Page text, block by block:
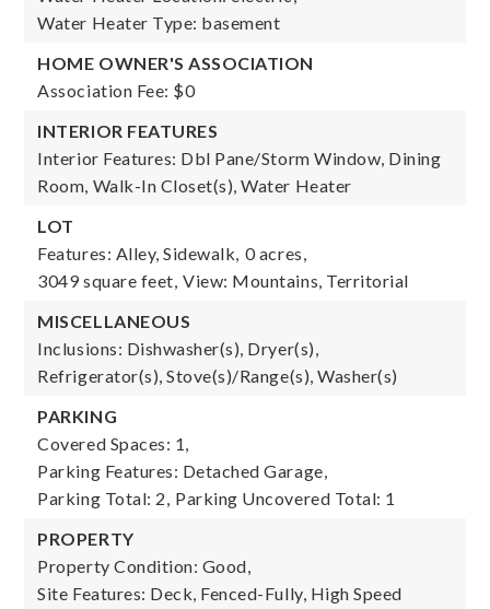
Water Heater Type: basement
HOME OWNER'S ASSOCIATION
Association Fee: $0
INTERIOR FEATURES
Interior Features: Dbl Pane/Storm Window, Dining
Room, Walk-In Closet(s), Water Heater
LOT
Features: Alley, Sidewalk, 0 acres,
3049 square feet, View: Mountains, Territorial
MISCELLANEOUS
Inclusions: Dishwasher(s), Dryer(s),
Refrigerator(s), Stove(s)/Range(s), Washer(s)
PARKING
Covered Spaces: 1,
Parking Features: Detached Garage,
Parking Total: 2, Parking Uncovered Total: 1
PROPERTY
Property Condition: Good,
Site Features: Deck, Fenced-Fully, High Speed